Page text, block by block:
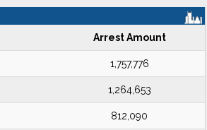
Arrest Amount
1,757,776
1,264,653
812,090